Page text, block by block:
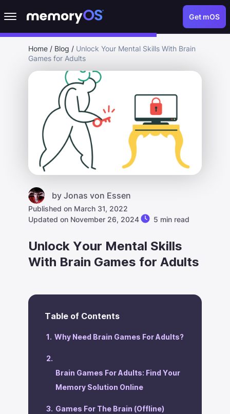
Get mOS
Home / Blog / Unlock Your Mental Skills With Brain
Games for Adults
by Jonas von Essen
Published on March 31, 2022
Updated on November 26, 2024
5 min read
Unlock Your Mental Skills
With Brain Games for Adults
Table of Contents
‍Why Need Brain Games For Adults?
Brain Games For Adults: Find Your
Memory Solution Online
Games For The Brain (Offline)